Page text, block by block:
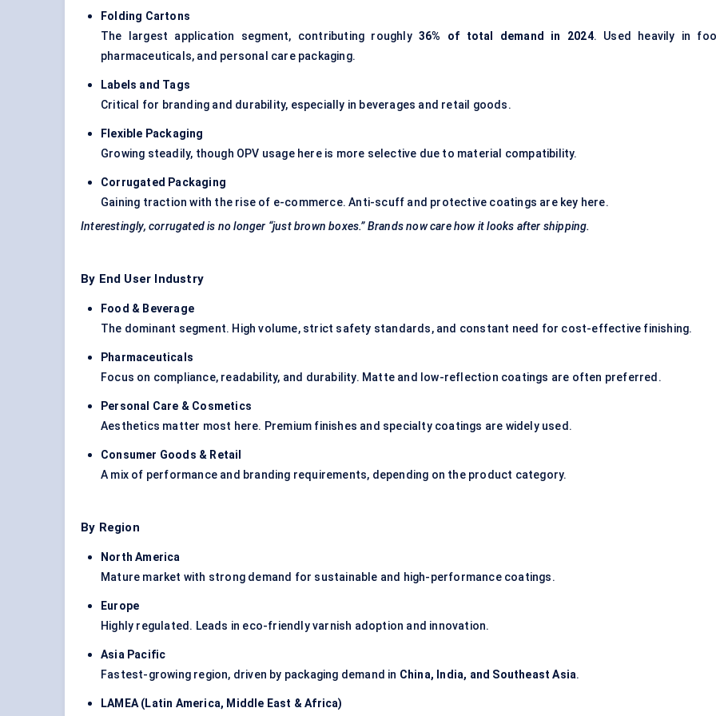
Folding Cartons
The largest application segment, contributing roughly36% of total demand in 2024. Used heavily in
pharmaceuticals, and personal care packaging.
Labels and Tags
Critical for branding and durability, especially in beverages and retail goods.
Flexible Packaging
Growing steadily, though OPV usage here is more selective due to material compatibility.
Corrugated Packaging
Gaining traction with the rise of e-commerce. Anti-scuff and protective coatings are key here.
Interestingly, corrugated is no longer “just brown boxes.” Brands now care how it looks after shipping.
By End User Industry
Food & Beverage
The dominant segment. High volume, strict safety standards, and constant need for cost-effective finishing.
Pharmaceuticals
Focus on compliance, readability, and durability. Matte and low-reflection coatings are often preferred.
Personal Care & Cosmetics
Aesthetics matter most here. Premium finishes and specialty coatings are widely used.
Consumer Goods & Retail
A mix of performance and branding requirements, depending on the product category.
By Region
North America
Mature market with strong demand for sustainable and high-performance coatings.
Europe
Highly regulated. Leads in eco-friendly varnish adoption and innovation.
Asia Pacific
Fastest-growing region, driven by packaging demand in China, India, and Southeast Asia.
LAMEA (Latin America, Middle East & Africa)